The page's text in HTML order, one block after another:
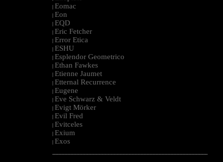
| Eomac
| Eon
| EQD
| Eric Fetcher
| Error Etica
| ESHU
| Esplendor Geometrico
| Ethan Fawkes
| Etienne Jaumet
| Etternal Recurrence
| Eugene
| Eve Schwarz & Veldt
| Evigt Mörker
| Evil Fred
| Evitceles
| Exium
| Exos
--------------------------------------------------------------------------------------------------------